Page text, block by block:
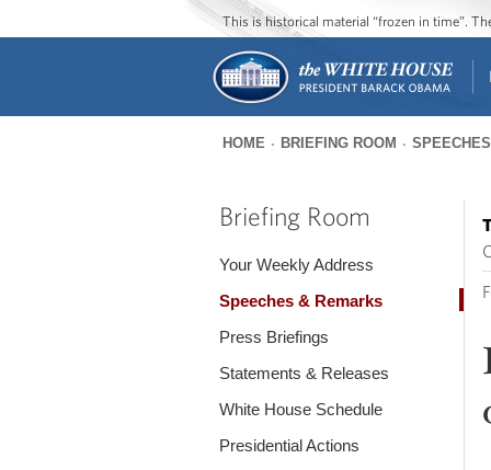
This is historical material “frozen in time”.
are
HOME BRIEFING ROOM
Briefing Room
Your Weekly Address
Speeches & Remarks
Press Briefings
Statements & Releases
White House Schedule
Presidential Actions